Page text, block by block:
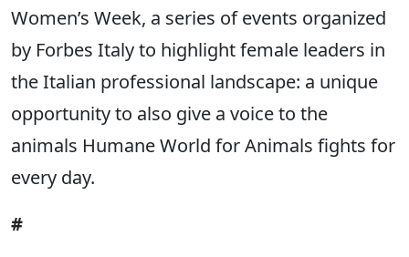
Women’s Week, a series of events organized
by Forbes Italy to highlight female leaders in
the Italian professional landscape: a unique
opportunity to also give a voice to the
animals Humane World for Animals fights for
every day.
#